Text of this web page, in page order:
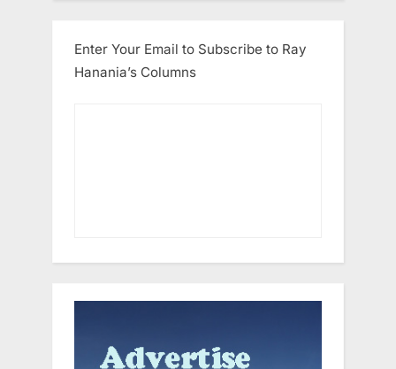
Enter Your Email to Subscribe to Ray
Hanania’s Columns